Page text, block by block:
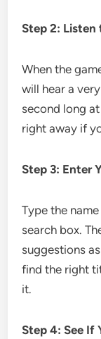
Step 2: Listen
When the
will hear a
second long
right away if
Step 3: Enter
Type the
search box.
suggestions
find the right
it.
Step 4: See If